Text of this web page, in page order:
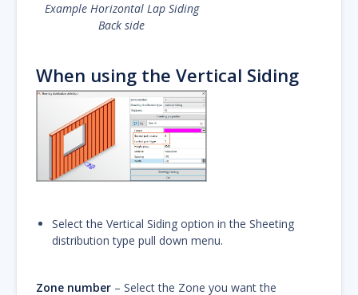
Example Horizontal Lap Siding
Back side
When using the Vertical Siding
Select the Vertical Siding option in the Sheeting
distribution type pull down menu.
Zone number – Select the Zone you want the